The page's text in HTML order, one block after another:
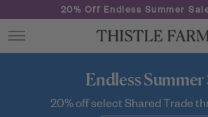
content
New Formulas Hand Soap &
Navigation
Thistle
Farms
Endless Summer
20% off select Shared Trade